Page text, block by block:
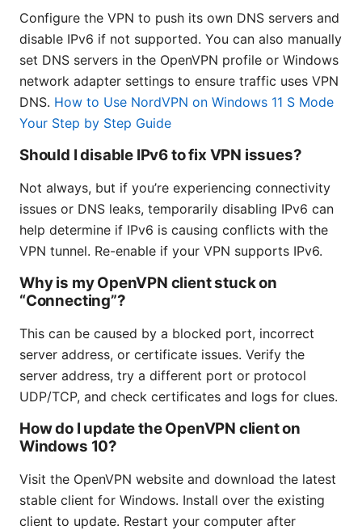
Configure the VPN to push its own DNS servers and
disable IPv6 if not supported. You can also manually
set DNS servers in the OpenVPN profile or Windows
network adapter settings to ensure traffic uses VPN
DNS. How to Use NordVPN on Windows 11 S Mode
Your Step by Step Guide
Should I disable IPv6 to fix VPN issues?
Not always, but if you’re experiencing connectivity
issues or DNS leaks, temporarily disabling IPv6 can
help determine if IPv6 is causing conflicts with the
VPN tunnel. Re-enable if your VPN supports IPv6.
Why is my OpenVPN client stuck on
“Connecting”?
This can be caused by a blocked port, incorrect
server address, or certificate issues. Verify the
server address, try a different port or protocol
UDP/TCP, and check certificates and logs for clues.
How do I update the OpenVPN client on
Windows 10?
Visit the OpenVPN website and download the latest
stable client for Windows. Install over the existing
client to update. Restart your computer after